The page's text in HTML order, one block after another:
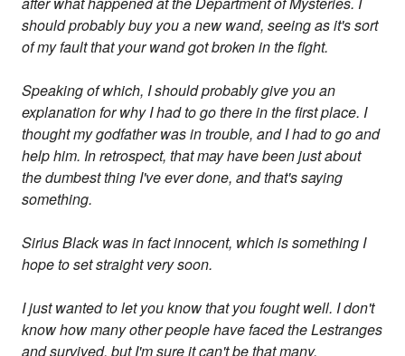
should probably buy you a new wand, seeing as it's sort
of my fault that your wand got broken in the fight.
Speaking of which, I should probably give you an
explanation for why I had to go there in the first place. I
thought my godfather was in trouble, and I had to go and
help him. In retrospect, that may have been just about
the dumbest thing I've ever done, and that's saying
something.
Sirius Black was in fact innocent, which is something I
hope to set straight very soon.
I just wanted to let you know that you fought well. I don't
know how many other people have faced the Lestranges
and survived, but I'm sure it can't be that many.